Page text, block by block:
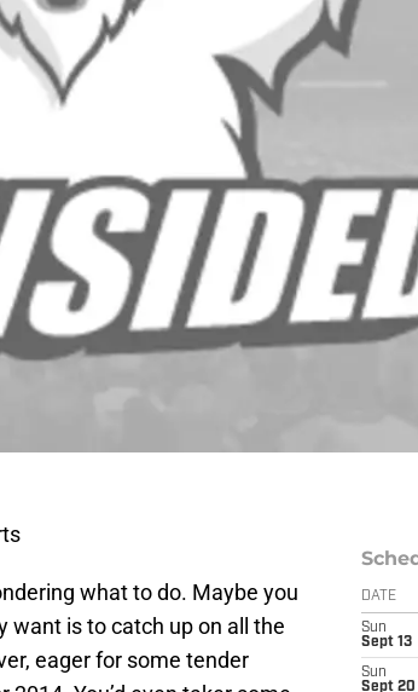
what to do. Maybe you
want is to catch up on all the
eager for some tender
DATE
Sun
Sept 13
Sun
Sept 20